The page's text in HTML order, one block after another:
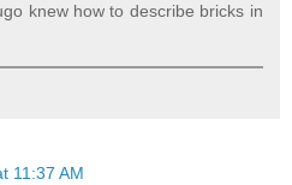
knew how to describe bricks in
11:37 AM